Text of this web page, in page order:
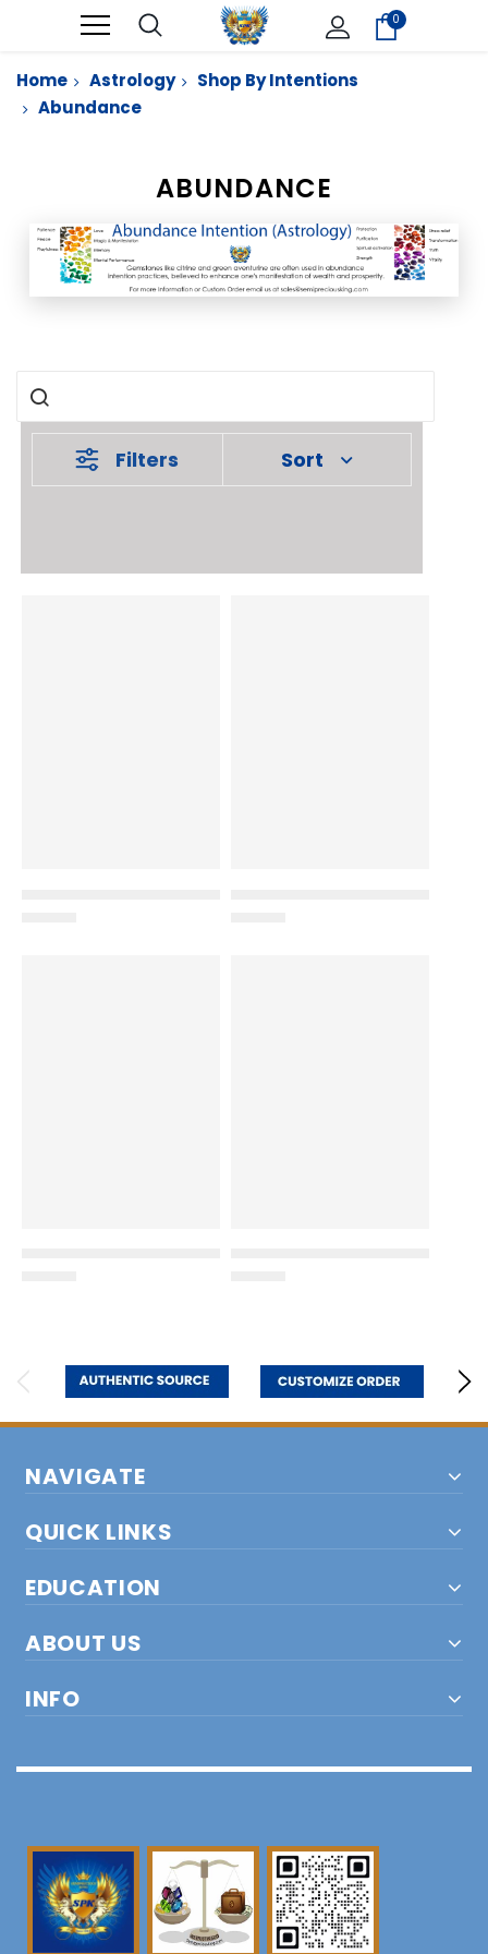
0
Home Astrology
Shop By Intentions
Abundance
ABUNDANCE
Filters Sort
NAVIGATE
QUICK LINKS
EDUCATION
ABOUT US
INFO